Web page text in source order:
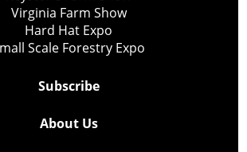
Virginia Farm Show
Hard Hat Expo
Scale Forestry Expo
Subscribe
About Us